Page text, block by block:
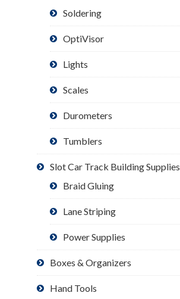
Soldering
OptiVisor
Lights
Scales
Durometers
Tumblers
Slot Car Track Building Supplies
Braid Gluing
Lane Striping
Power Supplies
Boxes & Organizers
Hand Tools